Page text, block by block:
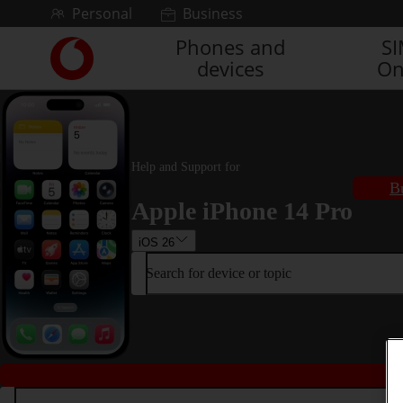
Skip to contentPersonal Business
Link
back
to
the
main
Vodafone
homepage
Phones and
devices
Help and Support for
Apple iPhone 14 Pro
iOS 26
Search for device or topic